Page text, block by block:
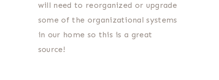
will need to reorganized or upgrade
some of the organizational systems
in our home so this is a great
source!